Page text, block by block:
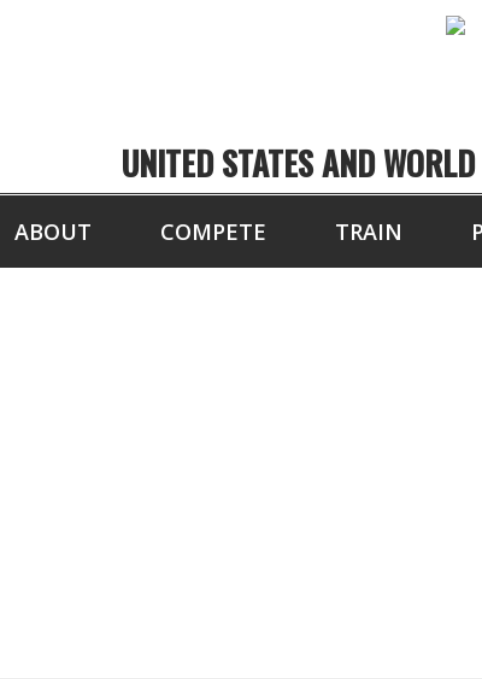
UNITED STATES AND
ABOUT COMPETE TRAIN